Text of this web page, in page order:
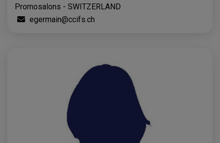
Promosalons - SWITZERLAND
egermain@ccifs.ch